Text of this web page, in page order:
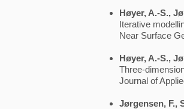
Høyer, A.-S.,
Iterative
Near Surface
Høyer, A.-S.,
Three-
Journal of
Jørgensen, F.,